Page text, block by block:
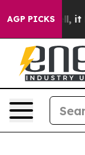
AGP PICKS
Well, it Didn’t